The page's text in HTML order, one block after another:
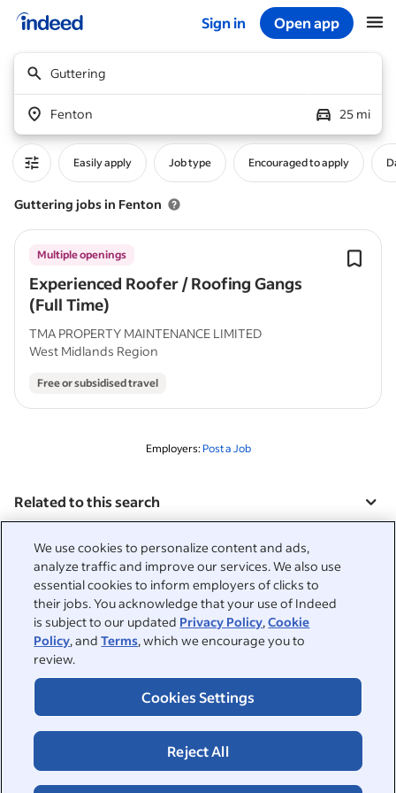
We use cookies to personalize content and ads,
analyze traffic and improve our services. We also use
essential cookies to inform employers of clicks to
their jobs. You acknowledge that your use of Indeed
is subject to our updated Privacy Policy,Cookie
Policy, andTerms, which we encourage you to
review.
Cookies Settings
Reject All
Sign in Open app
Guttering
Fenton 25 mi
Easily apply Job type Encouraged to apply
Guttering jobs in Fenton
Experienced Roofer / Roofing Gangs
(Full Time)
Multiple openings
TMA PROPERTY MAINTENANCE LIMITED
West Midlands Region
Free or subsidised travel
Employers: Post a Job
Related to this search
Sign in
&nbsp;
Jobseekers
Help
Browse companies
Career advice
&nbsp;
Employers
Post a job
Indeed Events
&nbsp;
About
ESG at Indeed
&nbsp;
©2026 Indeed
Accessibility at IndeedPrivacy Centre and Ad ChoicesTerms